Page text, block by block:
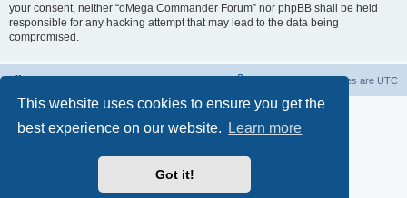
This website uses cookies to ensure you get the
best experience on our website.
Learn more
Got it!
your consent, neither “oMega Commander Forum” nor phpBB shall be held
responsible for any hacking attempt that may lead to the data being
compromised.
All times are UTC
® Forum Software © phpBB Limited
Privacy|Terms